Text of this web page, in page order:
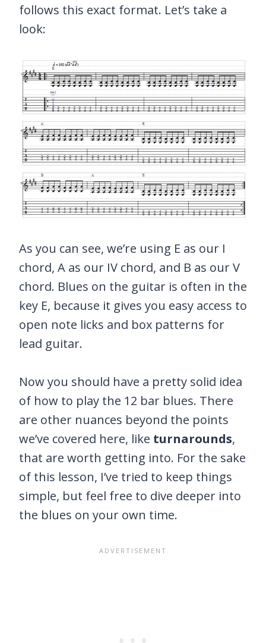
follows this exact format. Let’s take a
look:
As you can see, we’re using E as our I
chord, A as our IV chord, and B as our V
chord. Blues on the guitar is often in the
key E, because it gives you easy access to
open note licks and box patterns for
lead guitar.
Now you should have a pretty solid idea
of how to play the 12 bar blues. There
are other nuances beyond the points
we’ve covered here, like turnarounds,
that are worth getting into. For the sake
of this lesson, I’ve tried to keep things
simple, but feel free to dive deeper into
the blues on your own time.